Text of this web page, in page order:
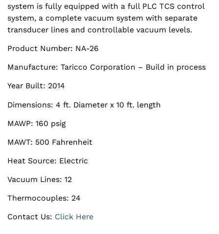
system is fully equipped with a full PLC TCS control
system, a complete vacuum system with separate
transducer lines and controllable vacuum levels.
Product Number: NA-26
Manufacture: Taricco Corporation – Build in process
Year Built: 2014
Dimensions: 4 ft. Diameter x 10 ft. length
MAWP: 160 psig
MAWT: 500 Fahrenheit
Heat Source: Electric
Vacuum Lines: 12
Thermocouples: 24
Contact Us: Click Here